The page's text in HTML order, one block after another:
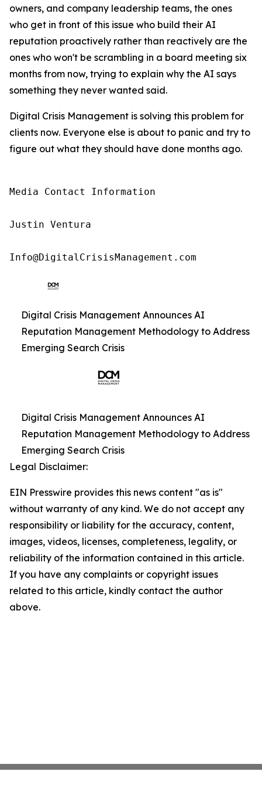
owners, and company leadership teams, the ones
who get in front of this issue who build their AI
reputation proactively rather than reactively are the
ones who won't be scrambling in a board meeting six
months from now, trying to explain why the AI says
something they never wanted said.
Digital Crisis Management is solving this problem for
clients now. Everyone else is about to panic and try to
figure out what they should have done months ago.
Media Contact Information
Justin Ventura
Info@DigitalCrisisManagement.com
Digital Crisis Management Announces AI
Reputation Management Methodology to Address
Emerging Search Crisis
Digital Crisis Management Announces AI
Reputation Management Methodology to Address
Emerging Search Crisis
Legal Disclaimer:
EIN Presswire provides this news content "as is"
without warranty of any kind. We do not accept any
responsibility or liability for the accuracy, content,
images, videos, licenses, completeness, legality, or
reliability of the information contained in this article.
If you have any complaints or copyright issues
related to this article, kindly contact the author
above.